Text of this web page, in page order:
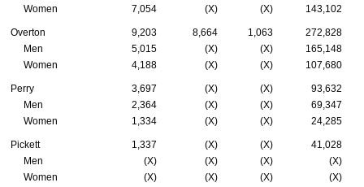
Women
7,054 (X) (X) 143,102
Overton 9,203 8,664 1,063
272,828
Men
5,015 (X) (X)
165,148
Women
4,188 (X) (X) 107,680
Perry 3,697 (X) (X)
93,632
Men
2,364 (X) (X)
69,347
Women
1,334 (X) (X) 24,285
Pickett 1,337 (X) (X)
41,028
Men
(X) (X) (X)
(X)
Women
(X) (X) (X) (X)